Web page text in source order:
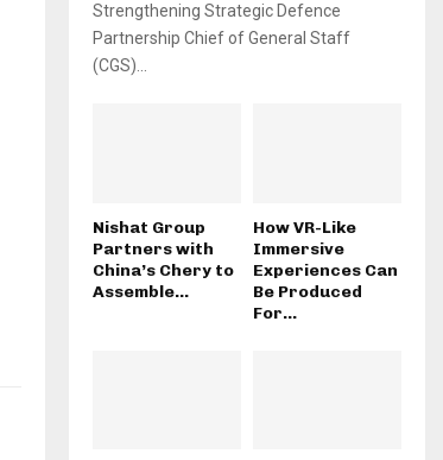
Strengthening Strategic Defence
Partnership Chief of General Staff
(CGS)...
Nishat Group
Partners with
China’s Chery to
Assemble...
How VR-Like
Immersive
Experiences Can
Be Produced
For...